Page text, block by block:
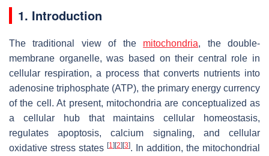
1. Introduction
The traditional view of the mitochondria, the double-
membrane organelle, was based on their central role in
cellular respiration, a process that converts nutrients into
adenosine triphosphate (ATP), the primary energy currency
of the cell. At present, mitochondria are conceptualized as
a cellular hub that maintains cellular homeostasis,
regulates apoptosis, calcium signaling, and cellular
oxidative stress states [1] [2] [3]. In addition, the mitochondrial